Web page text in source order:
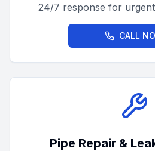
24/7 response for
CALL
Pipe Repair &